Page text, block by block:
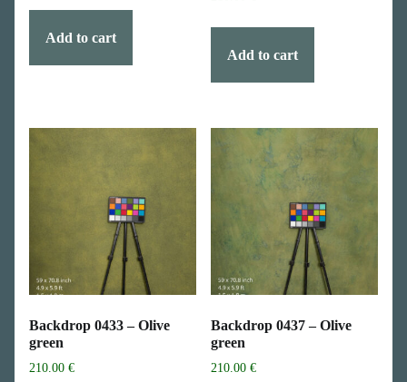
Add to cart
Add to cart
Backdrop 0433 – Olive
green
210.00 €
Backdrop 0437 – Olive
green
210.00 €